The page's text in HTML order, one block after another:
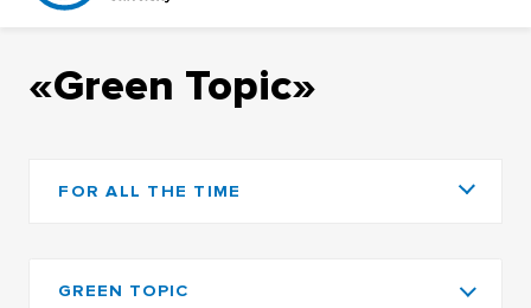
«Green Topic»
FOR ALL THE TIME
GREEN TOPIC